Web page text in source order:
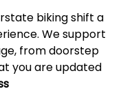
biking shift a
We support
from doorstep
you are updated